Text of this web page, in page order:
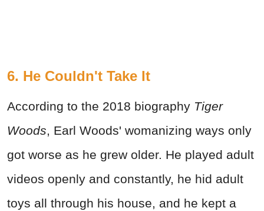
6. He Couldn't Take It
According to the 2018 biography Tiger
Woods, Earl Woods' womanizing ways only
got worse as he grew older. He played adult
videos openly and constantly, he hid adult
toys all through his house, and he kept a